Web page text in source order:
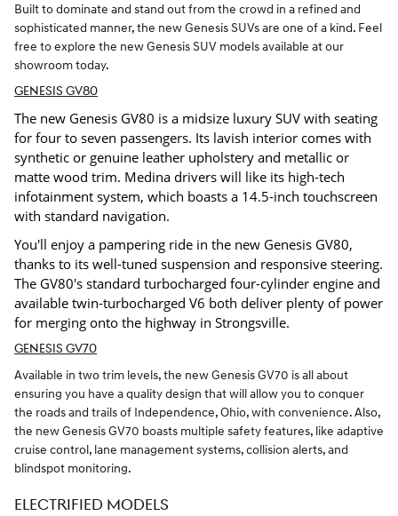
Built to dominate and stand out from the crowd in a refined and
sophisticated manner, the new Genesis SUVs are one of a kind. Feel
free to explore the new Genesis SUV models available at our
showroom today.
GENESIS GV80
The new Genesis GV80 is a midsize luxury SUV with seating
for four to seven passengers. Its lavish interior comes with
synthetic or genuine leather upholstery and metallic or
matte wood trim. Medina drivers will like its high-tech
infotainment system, which boasts a 14.5-inch touchscreen
with standard navigation.
You'll enjoy a pampering ride in the new Genesis GV80,
thanks to its well-tuned suspension and responsive steering.
The GV80's standard turbocharged four-cylinder engine and
available twin-turbocharged V6 both deliver plenty of power
for merging onto the highway in Strongsville.
GENESIS GV70
Available in two trim levels, the new Genesis GV70 is all about
ensuring you have a quality design that will allow you to conquer
the roads and trails of Independence, Ohio, with convenience. Also,
the new Genesis GV70 boasts multiple safety features, like adaptive
cruise control, lane management systems, collision alerts, and
blindspot monitoring.
ELECTRIFIED MODELS